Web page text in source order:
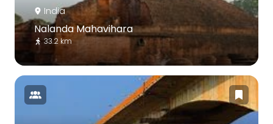
India
Nalanda Mahavihara
33.2 km